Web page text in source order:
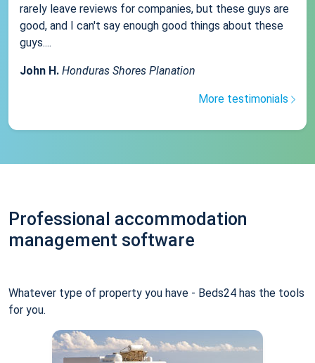
rarely leave reviews for companies, but these guys are
good, and I can't say enough good things about these
guys....
John H. Honduras Shores Planation
More testimonials
Professional accommodation
management software
Whatever type of property you have - Beds24 has the tools
for you.